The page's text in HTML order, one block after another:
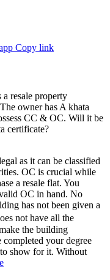
Copy link
resale property
owner has A khata
CC & OC. Will it be
certificate?
as it can be classified
OC is crucial while
a resale flat. You
OC in hand. No
has not been given a
not have all the
the building
your degree
show for it. Without